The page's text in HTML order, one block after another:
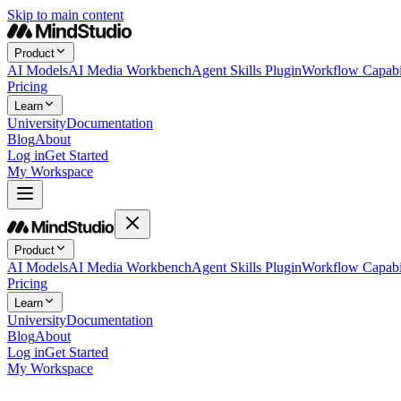
Skip to main content
Product
AI ModelsAI Media WorkbenchAgent Skills PluginWorkflow
Pricing
Learn
UniversityDocumentation
BlogAbout
Log inGet Started
My Workspace
Product
AI ModelsAI Media WorkbenchAgent Skills PluginWorkflow
Pricing
Learn
UniversityDocumentation
BlogAbout
Log inGet Started
My Workspace